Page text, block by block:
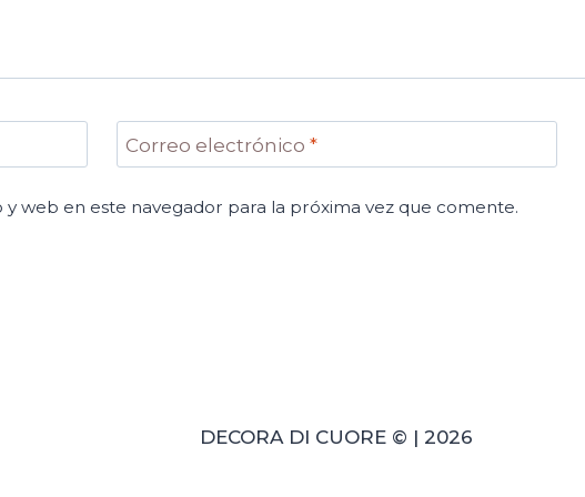
Correo electrónico *
web en este navegador para la próxima vez que comente.
DECORA DI CUORE © | 2026